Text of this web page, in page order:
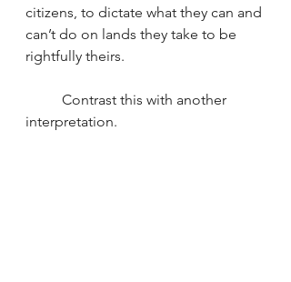
citizens, to dictate what they can and
can’t do on lands they take to be
rightfully theirs.
interpretation.